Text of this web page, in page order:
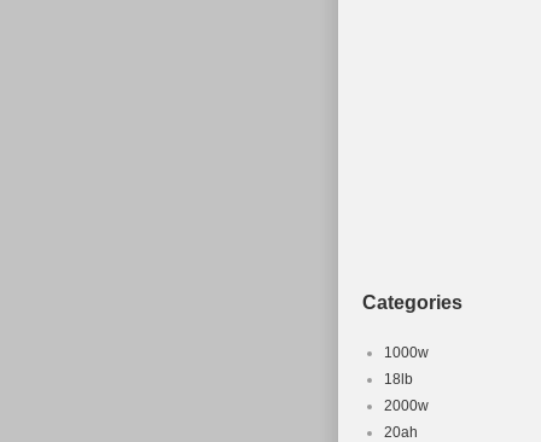
Categories
1000w
18lb
2000w
20ah